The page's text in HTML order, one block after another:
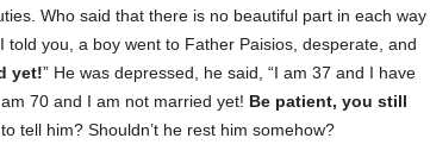
Who said that there is no beautiful part in each way
you, a boy went to Father Paisios, desperate, and
yet!” He was depressed, he said, “I am 37 and I have
70 and I am not married yet! Be patient, you still
tell him? Shouldn’t he rest him somehow?